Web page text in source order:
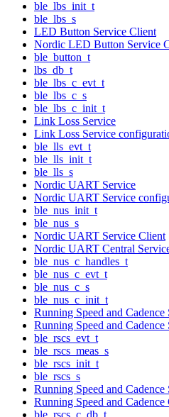
ble_lbs_init_t
ble_lbs_s
LED Button Service Client
Nordic LED Button Service
ble_button_t
lbs_db_t
ble_lbs_c_evt_t
ble_lbs_c_s
ble_lbs_c_init_t
Link Loss Service
Link Loss Service
ble_lls_evt_t
ble_lls_init_t
ble_lls_s
Nordic UART Service
Nordic UART Service
ble_nus_init_t
ble_nus_s
Nordic UART Service Client
Nordic UART Central
ble_nus_c_handles_t
ble_nus_c_evt_t
ble_nus_c_s
ble_nus_c_init_t
Running Speed and Cadence
Running Speed and
ble_rscs_evt_t
ble_rscs_meas_s
ble_rscs_init_t
ble_rscs_s
Running Speed and
Running Speed and
ble_rscs_c_db_t